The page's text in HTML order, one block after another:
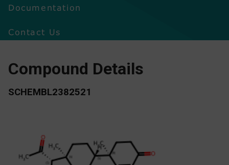
Documentation
Contact Us
Compound Details
SCHEMBL2382521